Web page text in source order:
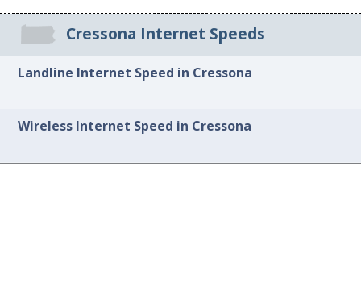
Cressona Internet Speeds
Landline Internet Speed in Cressona
Wireless Internet Speed in Cressona